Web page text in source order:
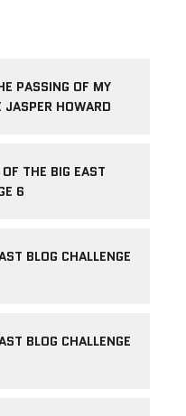
PASSING OF MY
HOWARD
THE BIG EAST
6
BLOG CHALLENGE
BLOG CHALLENGE